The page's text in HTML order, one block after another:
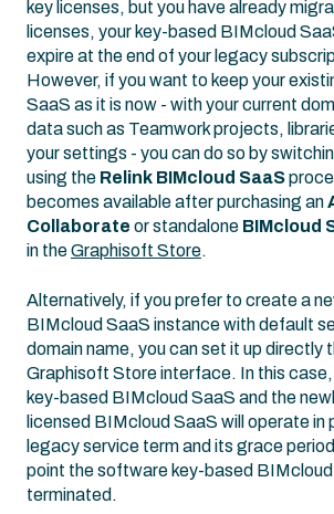
key licenses, but you have already
licenses, your key-based BIMcloud
expire at the end of your legacy
However, if you want to keep your
SaaS as it is now - with your current
data such as Teamwork projects,
your settings - you can do so by
using the Relink BIMcloud SaaS
becomes available after purchasing an
Collaborate or standalone BIMcloud
in theGraphisoft Store.
Alternatively, if you prefer to create a
BIMcloud SaaS instance with default
domain name, you can set it up directly
Graphisoft Store interface. In this
key-based BIMcloud SaaS and the
licensed BIMcloud SaaS will operate in
legacy service term and its grace
point the software key-based
terminated.